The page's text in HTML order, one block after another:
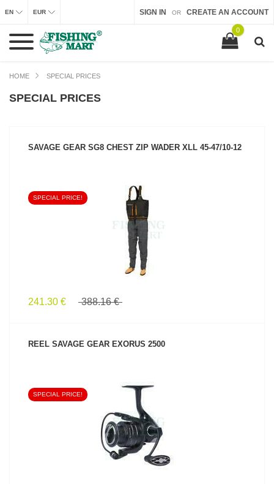
SIGN IN OR CREATE AN ACCOUNT
EN EUR
0
HOME SPECIAL PRICES
SPECIAL PRICES
SAVAGE GEAR SG8 CHEST ZIP WADER XLL 45-47/10-12
SEE PRODUCT
SPECIAL PRICE!
241.30 € 388.16 €
REEL SAVAGE GEAR EXORUS 2500
SEE PRODUCT
SPECIAL PRICE!